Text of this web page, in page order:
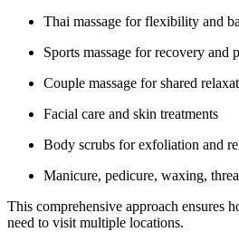
Thai massage for flexibility and
Sports massage for recovery and
Couple massage for shared
Facial care and skin treatments
Body scrubs for exfoliation and
Manicure, pedicure, waxing,
This comprehensive approach ensures
need to visit multiple locations.